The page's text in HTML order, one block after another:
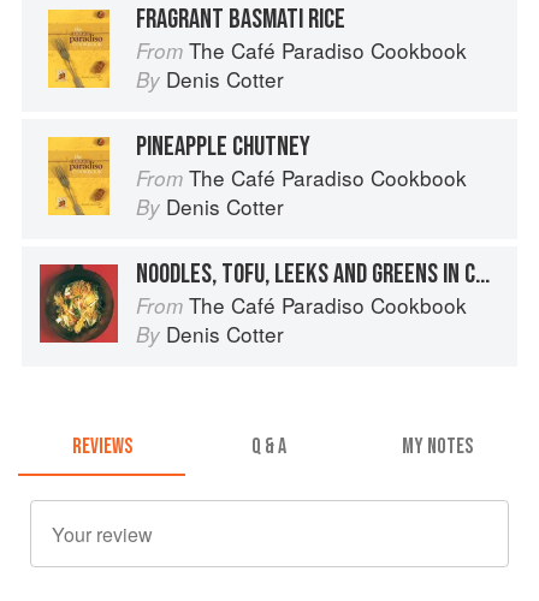
FRAGRANT BASMATI RICE
From The Café Paradiso Cookbook
By Denis Cotter
PINEAPPLE CHUTNEY
From The Café Paradiso Cookbook
By Denis Cotter
NOODLES, TOFU, LEEKS AND GREENS IN COCONUT SAUCE WITH LIME AND CORIANDER
From The Café Paradiso Cookbook
By Denis Cotter
REVIEWS Q & A MY NOTES